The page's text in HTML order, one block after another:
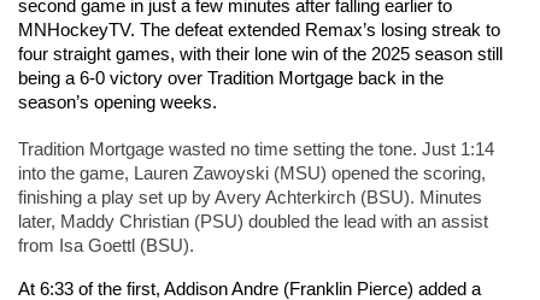
second game in just a few minutes after falling earlier to
MNHockeyTV. The defeat extended Remax’s losing streak to
four straight games, with their lone win of the 2025 season still
being a 6-0 victory over Tradition Mortgage back in the
season’s opening weeks.
Tradition Mortgage wasted no time setting the tone. Just 1:14
into the game, Lauren Zawoyski (MSU) opened the scoring,
finishing a play set up by Avery Achterkirch (BSU). Minutes
later, Maddy Christian (PSU) doubled the lead with an assist
from Isa Goettl (BSU).
At 6:33 of the first, Addison Andre (Franklin Pierce) added a